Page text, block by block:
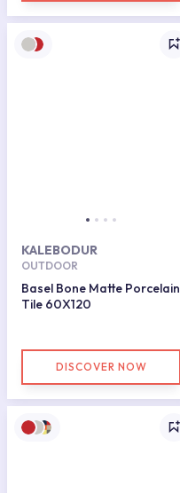
KALEBODUR
OUTDOOR
Basel Bone Matte Porcelain
Tile 60X120
DISCOVER NOW